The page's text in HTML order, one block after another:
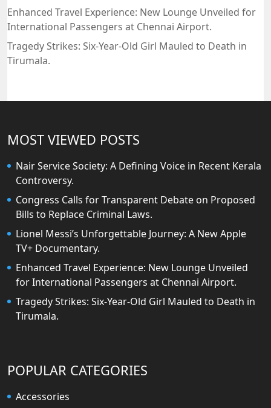
Enhanced Travel Experience: New Lounge Unveiled for
International Passengers at Chennai Airport.
Tragedy Strikes: Six-Year-Old Girl Mauled to Death in
Tirumala.
MOST VIEWED POSTS
Nair Service Society: A Defining Voice in Recent Kerala
Controversy.
Congress Calls for Transparent Debate on Proposed
Bills to Replace Criminal Laws.
Lionel Messi’s Unforgettable Journey: A New Apple
TV+ Documentary.
Enhanced Travel Experience: New Lounge Unveiled
for International Passengers at Chennai Airport.
Tragedy Strikes: Six-Year-Old Girl Mauled to Death in
Tirumala.
POPULAR CATEGORIES
Accessories